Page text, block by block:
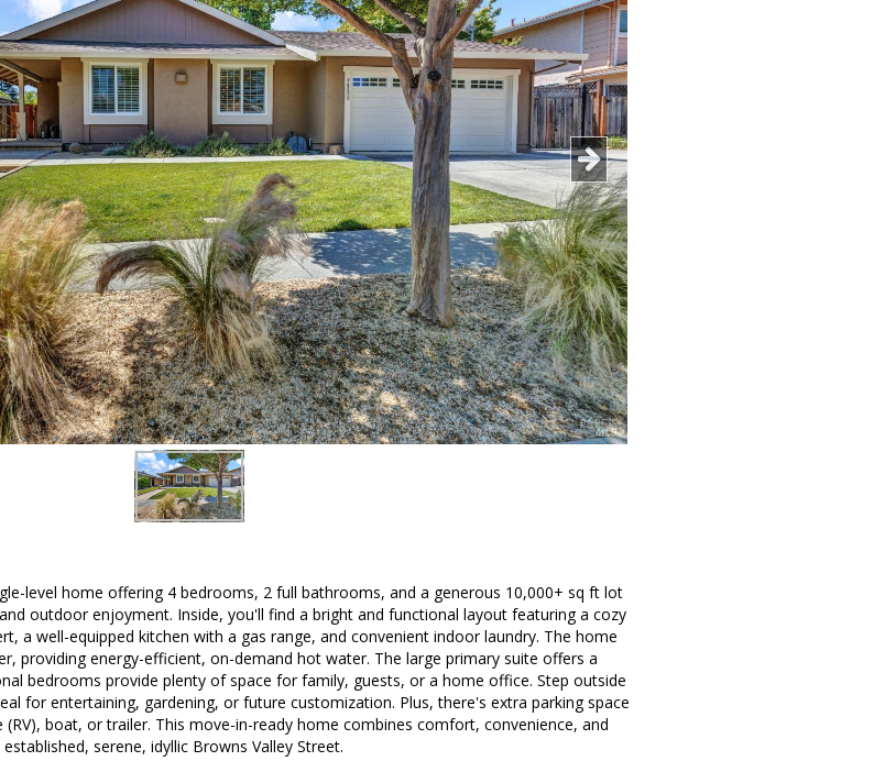
level home offering 4 bedrooms, 2 full bathrooms, and a generous 10,000+ sq ft lot
outdoor enjoyment. Inside, you'll find a bright and functional layout featuring a cozy
a well-equipped kitchen with a gas range, and convenient indoor laundry. The home
providing energy-efficient, on-demand hot water. The large primary suite offers a
bedrooms provide plenty of space for family, guests, or a home office. Step outside
for entertaining, gardening, or future customization. Plus, there's extra parking space
boat, or trailer. This move-in-ready home combines comfort, convenience, and
serene, idyllic Browns Valley Street.